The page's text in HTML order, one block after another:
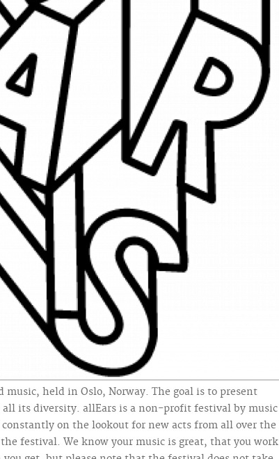
held in Oslo, Norway. The goal is to present
its diversity. allEars is a non-profit festival by music
on the lookout for new acts from all over the
festival. We know your music is great, that you work